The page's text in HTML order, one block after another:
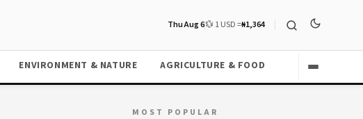
Thu Aug 6💱 1 USD =₦1,364
ENVIRONMENT & NATURE AGRICULTURE & FOOD
MOST POPULAR